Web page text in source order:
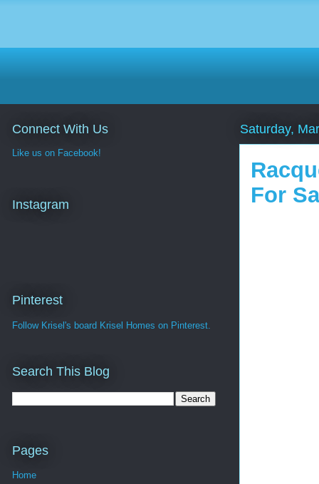
Saturday,
For
Connect With Us
Like us on Facebook!
Instagram
Pinterest
Follow Krisel's board Krisel Homes on Pinterest.
Search This Blog
Pages
Home